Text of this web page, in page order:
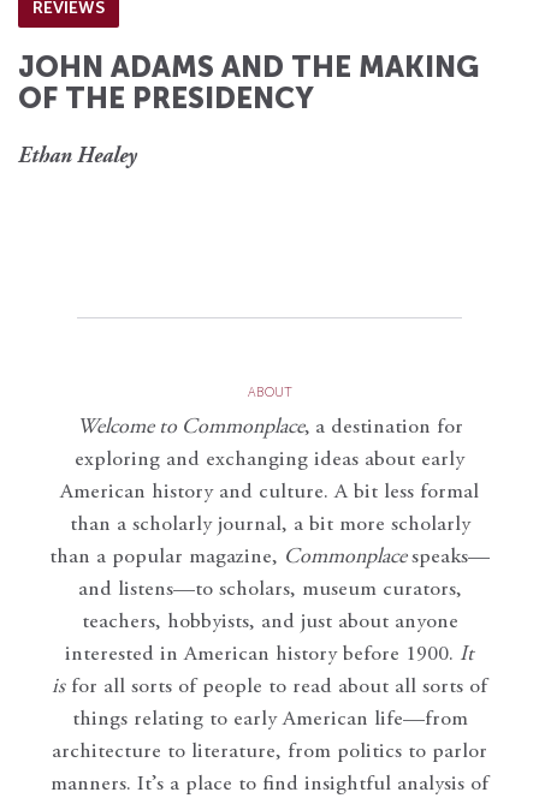
REVIEWS
JOHN ADAMS AND THE MAKING
OF THE PRESIDENCY
Ethan Healey
ABOUT
Welcome to Commonplace, a destination for
exploring and exchanging ideas about early
American history and culture. A bit less formal
than a scholarly journal, a bit more scholarly
than a popular magazine, Commonplace speaks—
and listens—to scholars, museum curators,
teachers, hobbyists, and just about anyone
interested in American history before 1900. It
isfor all sorts of people to read about all sorts of
things relating to early American life—from
architecture to literature, from politics to parlor
manners. It’s a place to find insightful analysis of